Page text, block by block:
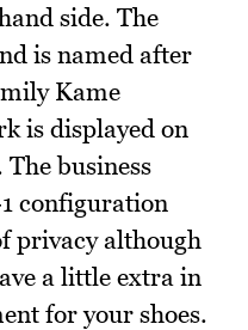
side. The
is named after
Kame
is displayed on
business
configuration
privacy although
a little extra in
for your shoes.